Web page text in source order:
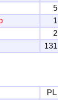
5
1
2
131
PL